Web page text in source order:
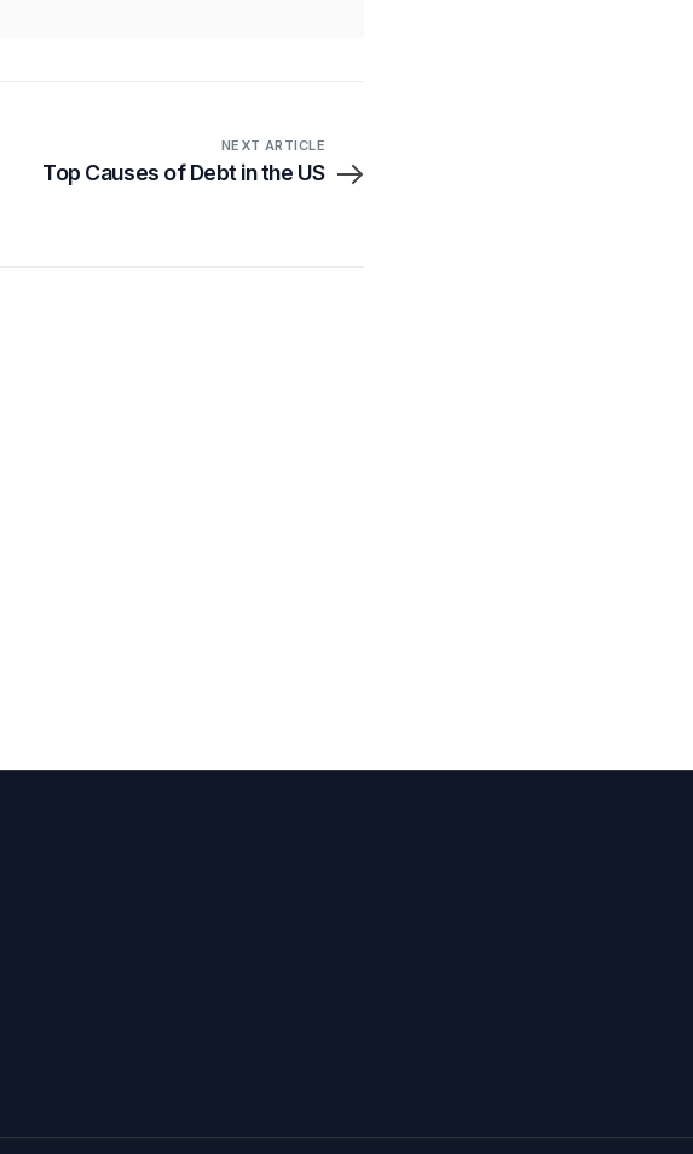
NEXT ARTICLE
Top Causes of Debt in the US